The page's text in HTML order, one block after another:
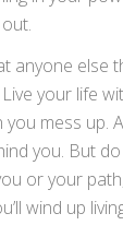
anyone else
your life
mess up.
you. But
or your
wind up